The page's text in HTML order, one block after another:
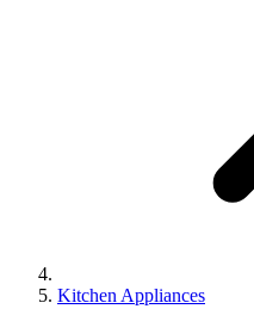
Kitchen Appliances